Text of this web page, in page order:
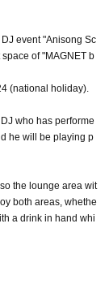
event "Anisong Sc
of "MAGNET b
(national holiday).
who has performe
he will be playing p
the lounge area wit
both areas, whethe
a drink in hand whi